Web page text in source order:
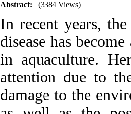
Abstract: (3384 Views)
In recent years,
disease has
in aquaculture.
attention due to
damage to the